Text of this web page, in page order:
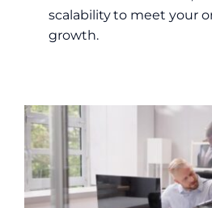
scalability to meet your
growth.